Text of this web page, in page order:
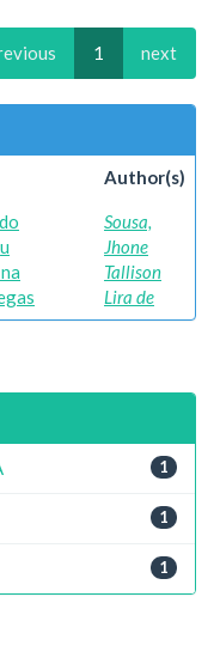
1 next
Author(s)
Sousa,
Jhone
Tallison
Lira de
1
1
1